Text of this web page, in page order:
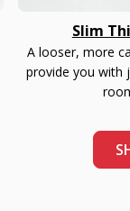
Slim
A looser, more
provide you with